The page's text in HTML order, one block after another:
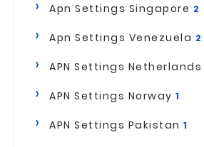
Apn Settings Singapore 2
Apn Settings Venezuela 2
APN Settings Netherlands
APN Settings Norway 1
APN Settings Pakistan 1